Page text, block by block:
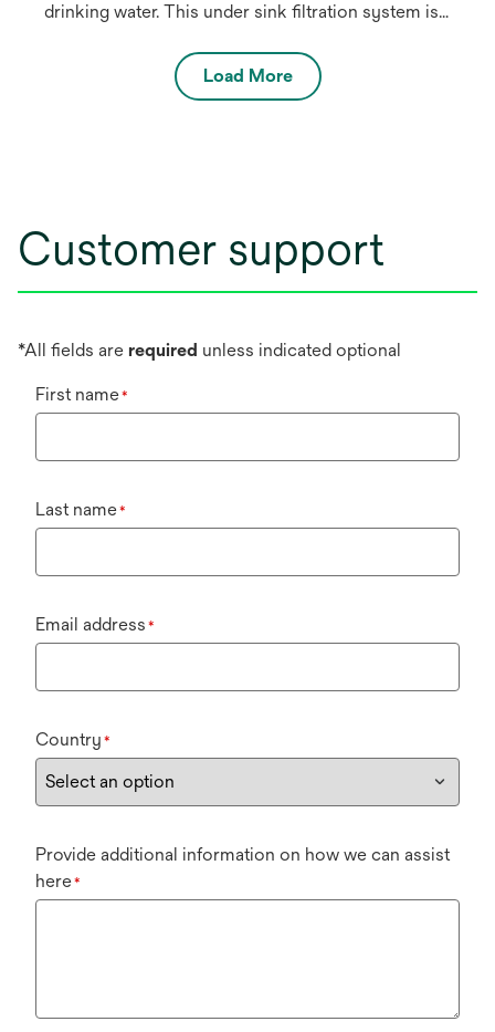
drinking water. This under sink filtration system is
select VOCs such as benzene and p-
Dichlorobenzene. This system connects to the
Load More
Customer support
*All fields are required unless indicated optional
First name*
Last name*
Email address *
Country *
Provide additional information on how we can assist
here*